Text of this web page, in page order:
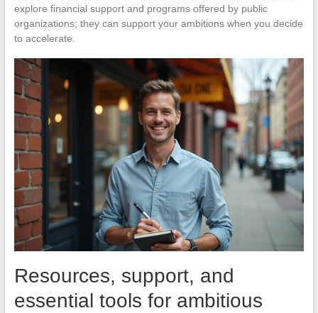
explore financial support and programs offered by public
organizations; they can support your ambitions when you decide
to accelerate.
Resources, support, and
essential tools for ambitious